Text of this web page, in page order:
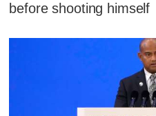
before shooting himself